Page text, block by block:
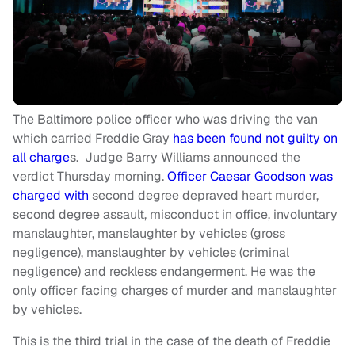
The Baltimore police officer who was driving the van
which carried Freddie Gray has been found not guilty on
all charges. Judge Barry Williams announced the
verdict Thursday morning.Officer Caesar Goodson was
charged with second degree depraved heart murder,
second degree assault, misconduct in office, involuntary
manslaughter, manslaughter by vehicles (gross
negligence), manslaughter by vehicles (criminal
negligence) and reckless endangerment. He was the
only officer facing charges of murder and manslaughter
by vehicles.
This is the third trial in the case of the death of Freddie